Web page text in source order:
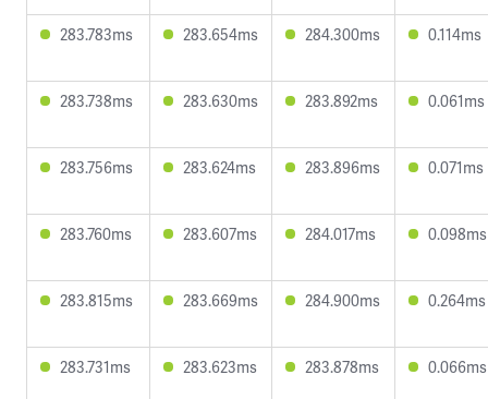
283.783ms 283.654ms 284.300ms 0.114ms
283.738ms 283.630ms 283.892ms 0.061ms
283.756ms 283.624ms 283.896ms 0.071ms
283.760ms 283.607ms 284.017ms 0.098ms
283.815ms 283.669ms 284.900ms 0.264ms
283.731ms 283.623ms 283.878ms 0.066ms